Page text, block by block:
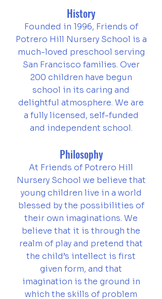
History
Founded in 1996, Friends of
Potrero Hill Nursery School is a
much-loved preschool serving
San Francisco families. Over
200 children have begun
school in its caring and
delightful atmosphere. We are
a fully licensed, self-funded
and independent school.
Philosophy
At Friends of Potrero Hill
Nursery School we believe that
young children live in a world
blessed by the possibilities of
their own imaginations. We
believe that it is through the
realm of play and pretend that
the child’s intellect is first
given form, and that
imagination is the ground in
which the skills of problem